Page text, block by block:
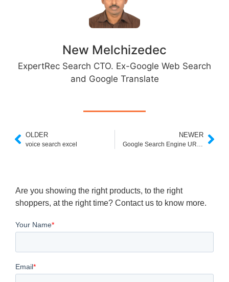
New Melchizedec
ExpertRec Search CTO. Ex-Google Web Search
and Google Translate
OLDER
voice search excel
NEWER
Google Search Engine URL With S in Place of Query
Are you showing the right products, to the right
shoppers, at the right time? Contact us to know more.